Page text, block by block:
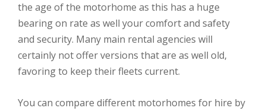
the age of the motorhome as this has a huge
bearing on rate as well your comfort and safety
and security. Many main rental agencies will
certainly not offer versions that are as well old,
favoring to keep their fleets current.
You can compare different motorhomes for hire by